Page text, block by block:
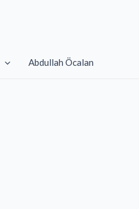
Abdullah Öcalan